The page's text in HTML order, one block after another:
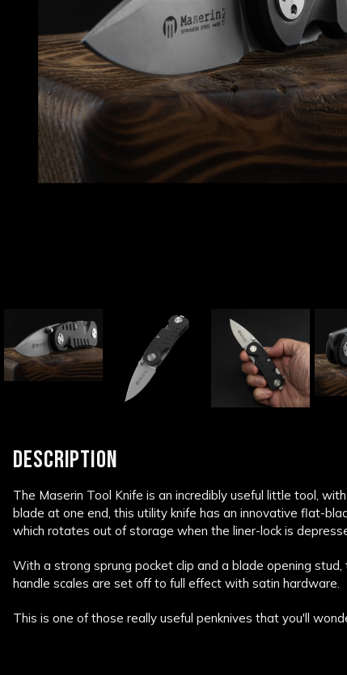
DESCRIPTION
The Maserin Tool Knife is an incredibly useful little tool,
blade at one end, this utility knife has an innovative flat-
which rotates out of storage when the liner-lock is
With a strong sprung pocket clip and a blade opening stud,
handle scales are set off to full effect with satin hardware.
This is one of those really useful penknives that you'll